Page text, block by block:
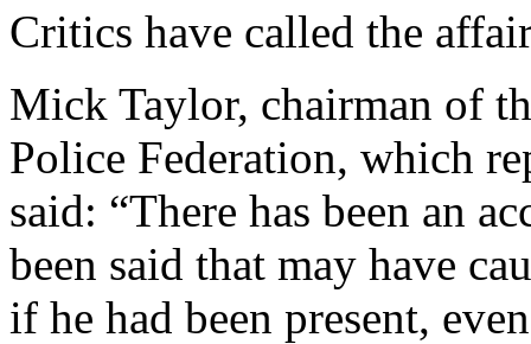
Critics have called the
Mick Taylor, chairman of
Police Federation, which
said: “There has been an
been said that may have
if he had been present,